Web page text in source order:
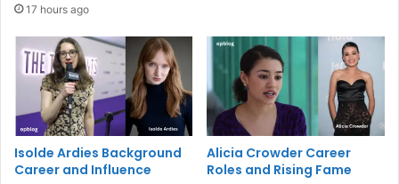
17 hours ago
Isolde Ardies Background
Career and Influence
Alicia Crowder Career
Roles and Rising Fame